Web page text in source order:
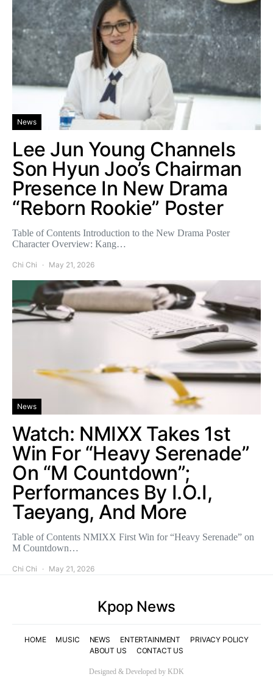
News
Lee Jun Young Channels
Son Hyun Joo’s Chairman
Presence In New Drama
“Reborn Rookie” Poster
Table of Contents Introduction to the New Drama Poster
Character Overview: Kang…
Chi Chi May 21, 2026
News
Watch: NMIXX Takes 1st
Win For “Heavy Serenade”
On “M Countdown”;
Performances By I.O.I,
Taeyang, And More
Table of Contents NMIXX First Win for “Heavy Serenade” on
M Countdown…
Chi Chi May 21, 2026
Kpop News
HOME MUSIC NEWS ENTERTAINMENT
PRIVACY POLICY
ABOUT US
CONTACT US
Designed & Developed by KDK